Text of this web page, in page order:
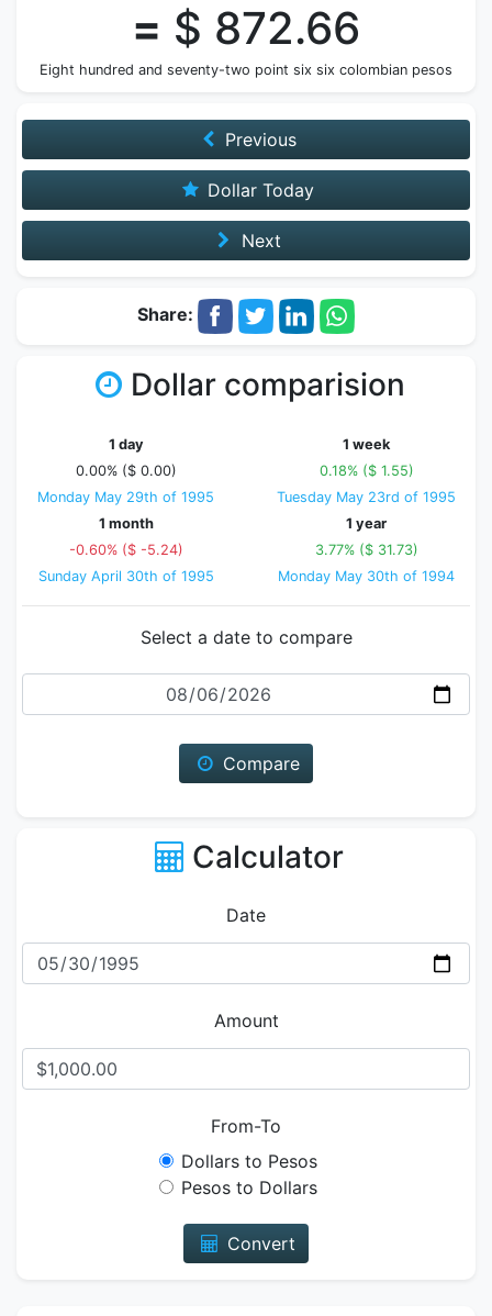
= $ 872.66
Eight hundred and seventy-two point six six colombian pesos
Previous
Dollar Today
Next
Share:
Dollar comparision
1 day
0.00% ($ 0.00)
Monday May 29th of 1995
1 week
0.18% ($ 1.55)
Tuesday May 23rd of 1995
1 month
-0.60% ($ -5.24)
Sunday April 30th of 1995
1 year
3.77% ($ 31.73)
Monday May 30th of 1994
Select a date to compare
Date
Compare
Calculator
Date
Amount
From-To
Dollars to Pesos
Pesos to Dollars
Convert